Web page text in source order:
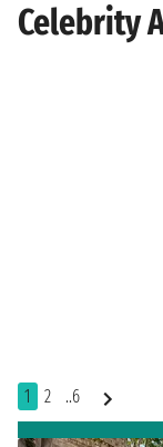
Celebrity
1 2 ..6